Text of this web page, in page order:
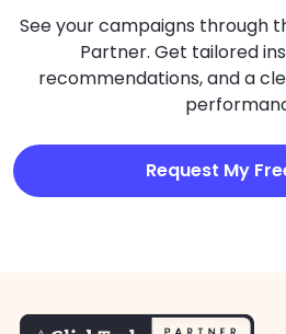
See your campaigns through
Partner. Get tailored
recommendations, and a
Request My